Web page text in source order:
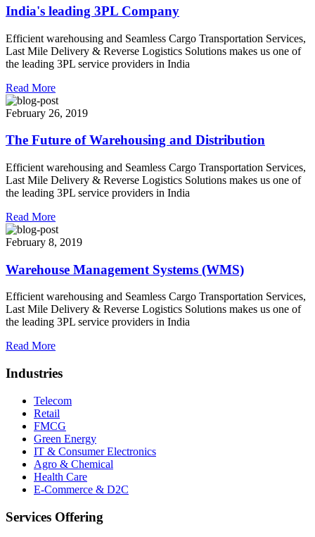
India's leading 3PL Company
Efficient warehousing and Seamless Cargo Transportation Services,
Last Mile Delivery & Reverse Logistics Solutions makes us one of
the leading 3PL service providers in India
Read More
February 26, 2019
The Future of Warehousing and Distribution
Efficient warehousing and Seamless Cargo Transportation Services,
Last Mile Delivery & Reverse Logistics Solutions makes us one of
the leading 3PL service providers in India
Read More
February 8, 2019
Warehouse Management Systems (WMS)
Efficient warehousing and Seamless Cargo Transportation Services,
Last Mile Delivery & Reverse Logistics Solutions makes us one of
the leading 3PL service providers in India
Read More
Industries
Telecom
Retail
FMCG
Green Energy
IT & Consumer Electronics
Agro & Chemical
Health Care
E-Commerce & D2C
Services Offering